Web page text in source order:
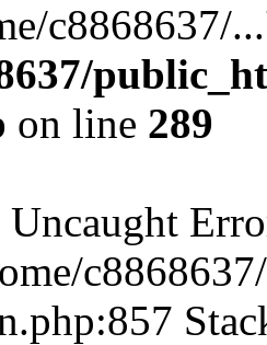
c8868637/
on line 289
Uncaught